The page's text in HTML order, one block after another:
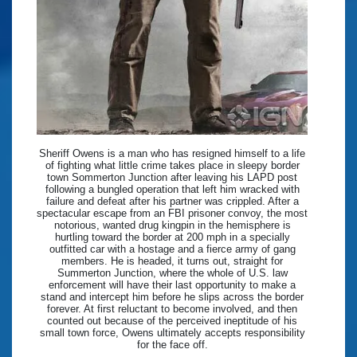
Sheriff Owens is a man who has resigned himself to a life
of fighting what little crime takes place in sleepy border
town Sommerton Junction after leaving his LAPD post
following a bungled operation that left him wracked with
failure and defeat after his partner was crippled. After a
spectacular escape from an FBI prisoner convoy, the most
notorious, wanted drug kingpin in the hemisphere is
hurtling toward the border at 200 mph in a specially
outfitted car with a hostage and a fierce army of gang
members. He is headed, it turns out, straight for
Summerton Junction, where the whole of U.S. law
enforcement will have their last opportunity to make a
stand and intercept him before he slips across the border
forever. At first reluctant to become involved, and then
counted out because of the perceived ineptitude of his
small town force, Owens ultimately accepts responsibility
for the face off.